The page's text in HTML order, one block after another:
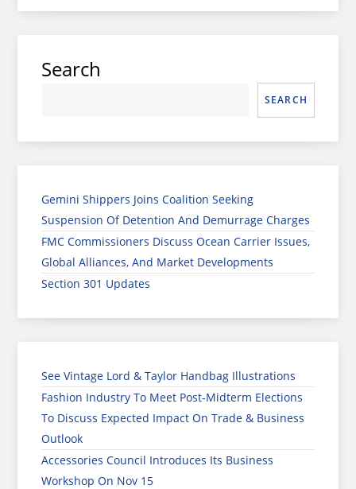
Search
SEARCH
Gemini Shippers Joins Coalition Seeking
Suspension Of Detention And Demurrage Charges
FMC Commissioners Discuss Ocean Carrier Issues,
Global Alliances, And Market Developments
Section 301 Updates
See Vintage Lord & Taylor Handbag Illustrations
Fashion Industry To Meet Post-Midterm Elections
To Discuss Expected Impact On Trade & Business
Outlook
Accessories Council Introduces Its Business
Workshop On Nov 15